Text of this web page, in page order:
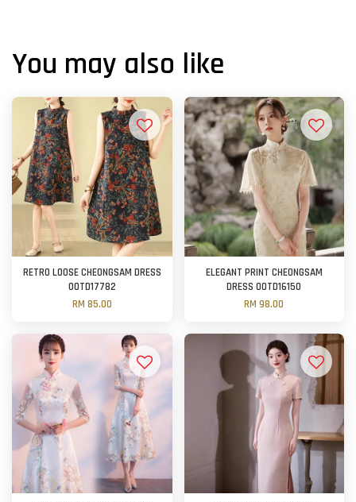
You may also like
RETRO LOOSE CHEONGSAM DRESS
OOTD17782
RM 85.00
ELEGANT PRINT CHEONGSAM
DRESS OOTD16150
RM 98.00